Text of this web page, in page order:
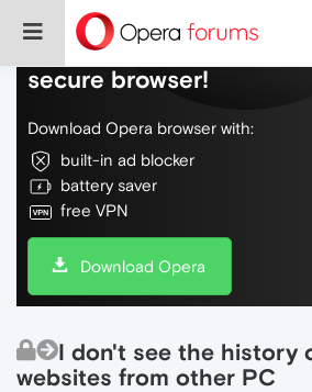
Do more on the web,
secure browser!
Download Opera browser with:
built-in ad blocker
battery saver
free VPN
Download Opera
I don't see the history
websites from other PC